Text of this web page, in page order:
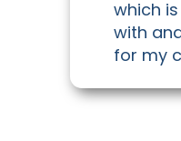
which
with
for my